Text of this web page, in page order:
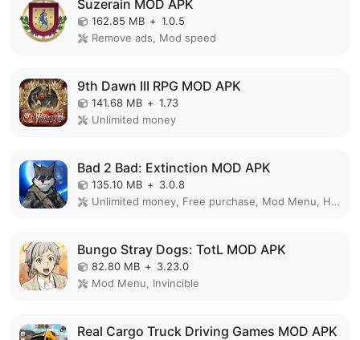
Suzerain MOD APK
162.85 MB + 1.0.5
Remove ads, Mod speed
9th Dawn III RPG MOD APK
141.68 MB + 1.73
Unlimited money
Bad 2 Bad: Extinction MOD APK
135.10 MB + 3.0.8
Unlimited money, Free purchase, Mod Menu, High Damage, Weak enemy
Bungo Stray Dogs: TotL MOD APK
82.80 MB + 3.23.0
Mod Menu, Invincible
Real Cargo Truck Driving Games MOD APK